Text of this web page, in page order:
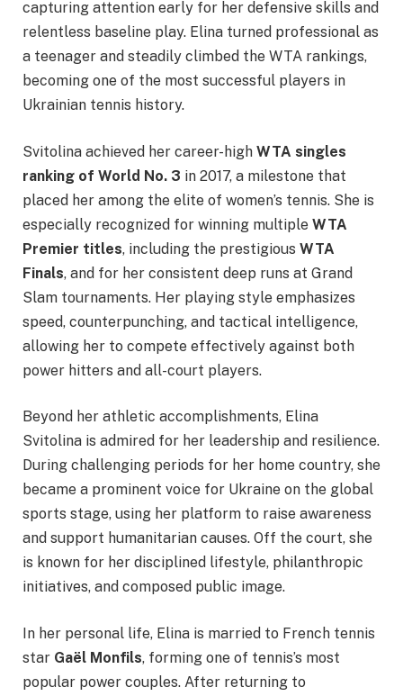
capturing attention early for her defensive skills and
relentless baseline play. Elina turned professional as
a teenager and steadily climbed the WTA rankings,
becoming one of the most successful players in
Ukrainian tennis history.
Svitolina achieved her career-high WTA singles
ranking of World No. 3 in 2017, a milestone that
placed her among the elite of women’s tennis. She is
especially recognized for winning multiple WTA
Premier titles, including the prestigious WTA
Finals, and for her consistent deep runs at Grand
Slam tournaments. Her playing style emphasizes
speed, counterpunching, and tactical intelligence,
allowing her to compete effectively against both
power hitters and all-court players.
Beyond her athletic accomplishments, Elina
Svitolina is admired for her leadership and resilience.
During challenging periods for her home country, she
became a prominent voice for Ukraine on the global
sports stage, using her platform to raise awareness
and support humanitarian causes. Off the court, she
is known for her disciplined lifestyle, philanthropic
initiatives, and composed public image.
In her personal life, Elina is married to French tennis
star Gaël Monfils, forming one of tennis’s most
popular power couples. After returning to